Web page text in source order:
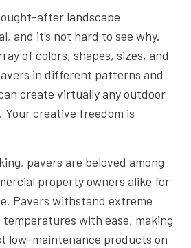
after landscape
and it’s not hard to see why.
of colors, shapes, sizes, and
in different patterns and
create virtually any outdoor
Your creative freedom is
pavers are beloved among
property owners alike for
Pavers withstand extreme
with ease, making
low-maintenance products on